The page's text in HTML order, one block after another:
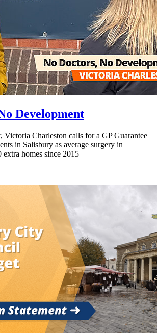
Development
Victoria Charleston calls for a GP Guarantee
in Salisbury as average surgery in
extra homes since 2015